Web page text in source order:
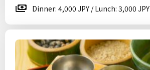
Dinner: 4,000 JPY / Lunch: 3,000 JPY